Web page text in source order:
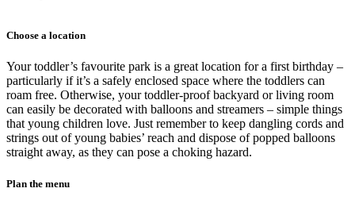
Choose a location
Your toddler’s favourite park is a great location for a first birthday –
particularly if it’s a safely enclosed space where the toddlers can
roam free. Otherwise, your toddler-proof backyard or living room
can easily be decorated with balloons and streamers – simple things
that young children love. Just remember to keep dangling cords and
strings out of young babies’ reach and dispose of popped balloons
straight away, as they can pose a choking hazard.
Plan the menu